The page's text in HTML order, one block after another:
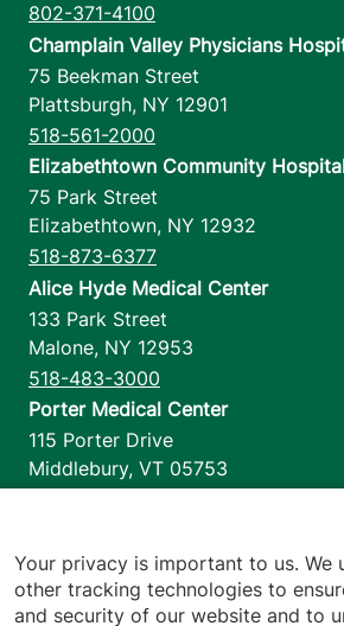
802-371-4100
Champlain Valley Physicians
75 Beekman Street
Plattsburgh, NY 12901
518-561-2000
Elizabethtown Community
75 Park Street
Elizabethtown, NY 12932
518-873-6377
Alice Hyde Medical Center
133 Park Street
Malone, NY 12953
518-483-3000
Porter Medical Center
115 Porter Drive
Middlebury, VT 05753
1110 Prim Road
Colchester,VT 05446
Your privacy is important to us. We
other tracking technologies to
and security of our website and to